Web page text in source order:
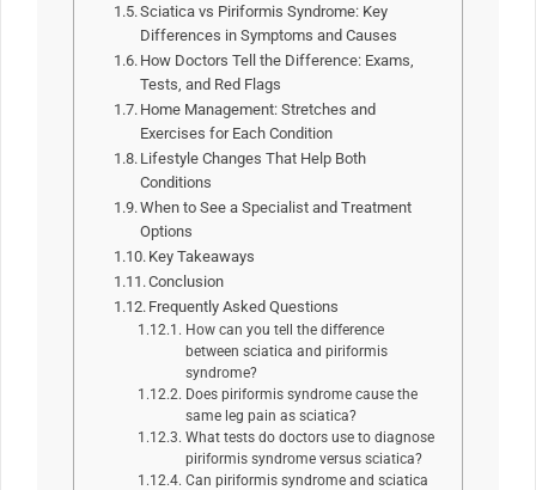
Sciatica vs Piriformis Syndrome: Key
Differences in Symptoms and Causes
How Doctors Tell the Difference: Exams,
Tests, and Red Flags
Home Management: Stretches and
Exercises for Each Condition
Lifestyle Changes That Help Both
Conditions
When to See a Specialist and Treatment
Options
Key Takeaways
Conclusion
Frequently Asked Questions
How can you tell the difference
between sciatica and piriformis
syndrome?
Does piriformis syndrome cause the
same leg pain as sciatica?
What tests do doctors use to diagnose
piriformis syndrome versus sciatica?
Can piriformis syndrome and sciatica